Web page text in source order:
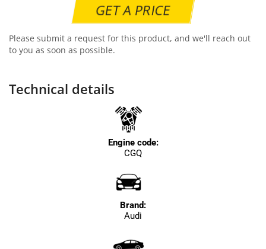
GET A PRICE
Please submit a request for this product, and we'll reach out
to you as soon as possible.
Technical details
Engine code:
CGQ
Brand:
Audi